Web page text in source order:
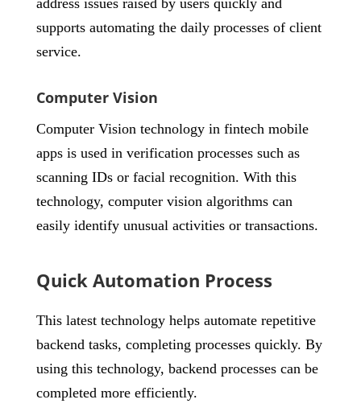
address issues raised by users quickly and
supports automating the daily processes of client
service.
Computer Vision
Computer Vision technology in fintech mobile
apps is used in verification processes such as
scanning IDs or facial recognition. With this
technology, computer vision algorithms can
easily identify unusual activities or transactions.
Quick Automation Process
This latest technology helps automate repetitive
backend tasks, completing processes quickly. By
using this technology, backend processes can be
completed more efficiently.